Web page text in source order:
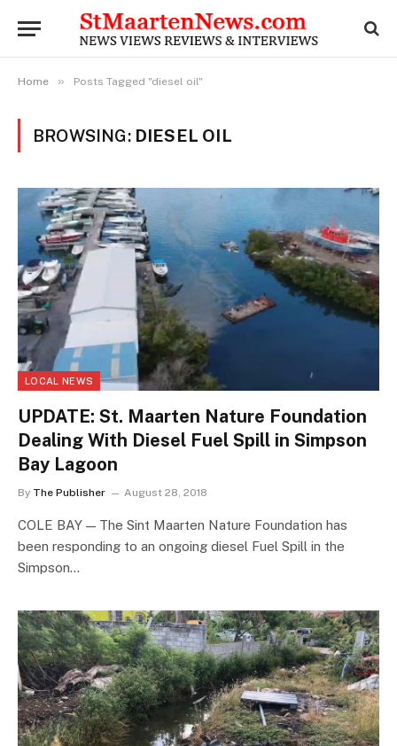
Home » Posts Tagged "diesel oil"
BROWSING: DIESEL OIL
LOCAL NEWS
UPDATE: St. Maarten Nature Foundation
Dealing With Diesel Fuel Spill in Simpson
Bay Lagoon
By The Publisher August 28, 2018
COLE BAY — The Sint Maarten Nature Foundation has
been responding to an ongoing diesel Fuel Spill in the
Simpson…